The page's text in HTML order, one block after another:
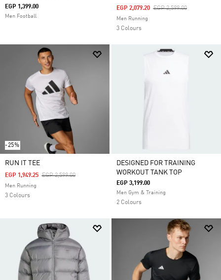
EGP 1,399.00
Men Football
Price Reduced From
EGP 2,599.00To
EGP 2,079.20
Men Running
3 Colours
-25%
RUN IT TEE
Price Reduced From
EGP 2,599.00To
EGP 1,949.25
Men Running
3 Colours
DESIGNED FOR TRAINING
WORKOUT TANK TOP
EGP 3,199.00
Men Gym & Training
2 Colours